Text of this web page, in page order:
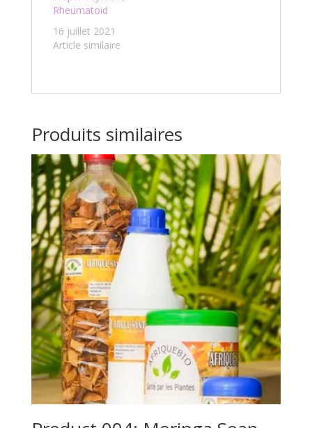
Rheumatoid
16 juillet 2021
Article similaire
Produits similaires